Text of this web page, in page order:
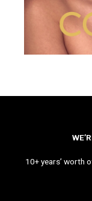
10+ years’ worth